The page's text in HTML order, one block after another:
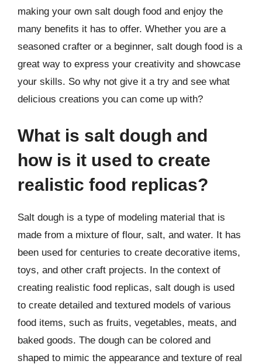
making your own salt dough food and enjoy the
many benefits it has to offer. Whether you are a
seasoned crafter or a beginner, salt dough food is a
great way to express your creativity and showcase
your skills. So why not give it a try and see what
delicious creations you can come up with?
What is salt dough and
how is it used to create
realistic food replicas?
Salt dough is a type of modeling material that is
made from a mixture of flour, salt, and water. It has
been used for centuries to create decorative items,
toys, and other craft projects. In the context of
creating realistic food replicas, salt dough is used
to create detailed and textured models of various
food items, such as fruits, vegetables, meats, and
baked goods. The dough can be colored and
shaped to mimic the appearance and texture of real